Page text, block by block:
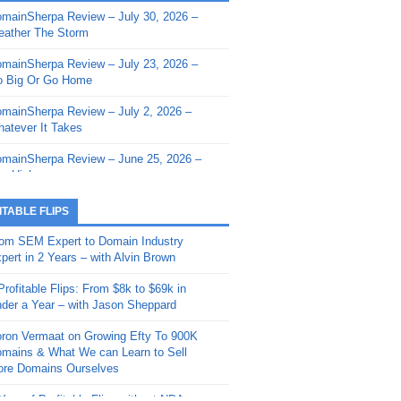
- Sherpa Shorts - March 12,
- Sherpa Shorts - February
- Sherpa Shorts - February
2026: Get The Bag
- Sherpa Shorts -
20, 2025: Can’t Stop, Won’t
– Down The Rabbit Hole –
11, 2025: The King and Us
- Sherpa Shorts -
4, 2025: Winds of Change
- Sherpa Shorts - August
Review – July 30, 2026 –
The Storm
Review – July 23, 2026 –
Big Or Go Home
Review – July 2, 2026 –
It Takes
Review – June 25, 2026 –
High
Review – June 11, 2026 –
Review – June 4, 2026 –
Review – May 21, 2026 –
Review – May 14, 2026 –
Fishin’
Review – May 7, 2026 –
FLIPS
SEM Expert to Domain Industry
in 2 Years – with Alvin Brown
Flips: From $8k to $69k in
a Year – with Jason Sheppard
Vermaat on Growing Efty To 900K
& What We can Learn to Sell
Domains Ourselves